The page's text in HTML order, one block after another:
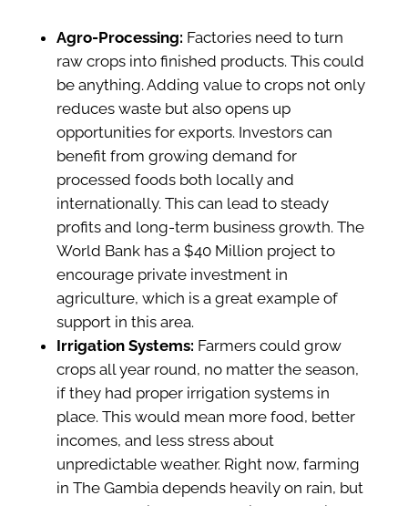
Agro-Processing: Factories need to turn
raw crops into finished products. This could
be anything. Adding value to crops not only
reduces waste but also opens up
opportunities for exports. Investors can
benefit from growing demand for
processed foods both locally and
internationally. This can lead to steady
profits and long-term business growth. The
World Bank has a $40 Million project to
encourage private investment in
agriculture, which is a great example of
support in this area.
Irrigation Systems: Farmers could grow
crops all year round, no matter the season,
if they had proper irrigation systems in
place. This would mean more food, better
incomes, and less stress about
unpredictable weather. Right now, farming
in The Gambia depends heavily on rain, but